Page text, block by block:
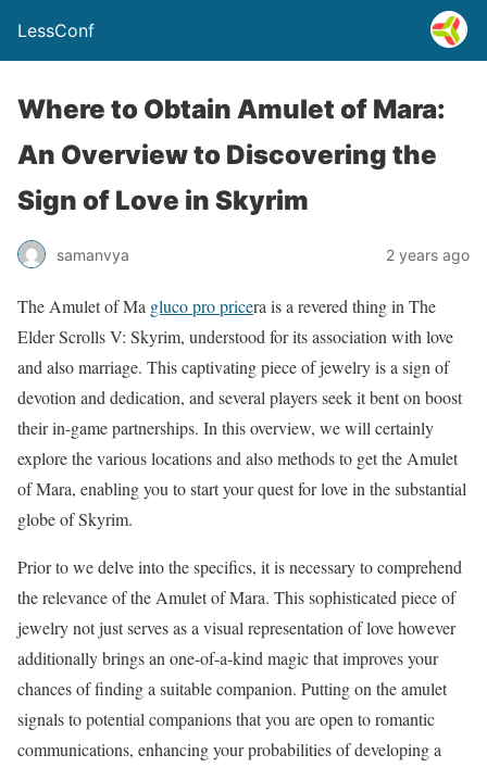
LessConf
Where to Obtain Amulet of Mara:
An Overview to Discovering the
Sign of Love in Skyrim
samanvya 2 years ago
The Amulet of Ma gluco pro pricera is a revered thing in The
Elder Scrolls V: Skyrim, understood for its association with love
and also marriage. This captivating piece of jewelry is a sign of
devotion and dedication, and several players seek it bent on boost
their in-game partnerships. In this overview, we will certainly
explore the various locations and also methods to get the Amulet
of Mara, enabling you to start your quest for love in the substantial
globe of Skyrim.
Prior to we delve into the specifics, it is necessary to comprehend
the relevance of the Amulet of Mara. This sophisticated piece of
jewelry not just serves as a visual representation of love however
additionally brings an one-of-a-kind magic that improves your
chances of finding a suitable companion. Putting on the amulet
signals to potential companions that you are open to romantic
communications, enhancing your probabilities of developing a